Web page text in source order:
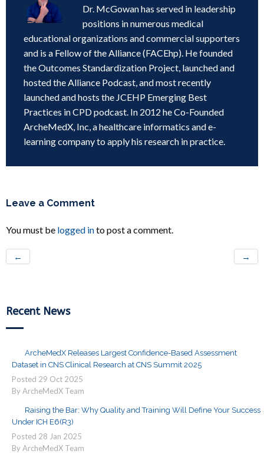
Dr. McGowan has served in leadership
positions in numerous medical
educational organizations and commercial supporters
and is a Fellow of the Alliance (FACEhp). He founded
the Outcomes Standardization Project, launched and
hosted the Alliance Podcast, and most recently
launched and hosts the JCEHP Emerging Best
Practices in CPD podcast. In 2012 he Co-Founded
ArcheMedX, Inc, a healthcare informatics and e-
learning company to apply his research in practice.
Leave a Comment
You must be logged into post a comment.
← →
Recent News
ArcheMedX Releases Largest Confidence-Based Assessment
Dataset in CNS Clinical Research at CNS Summit 2025
Posted 29 Oct 2025
By ArcheMedX Team
Raising the Bar: Why Quality and Training Will Define Your Success
Under ICH E6(R3)
Posted 28 Jan 2025
By ArcheMedX Team